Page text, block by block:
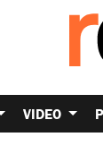
VIDEO